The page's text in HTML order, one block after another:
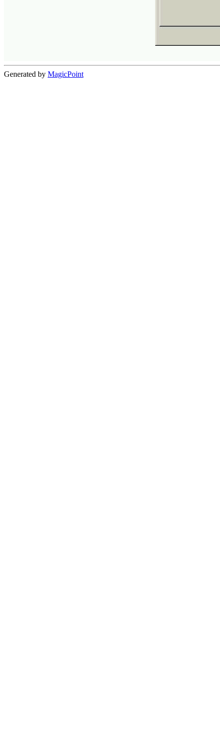
Generated by MagicPoint